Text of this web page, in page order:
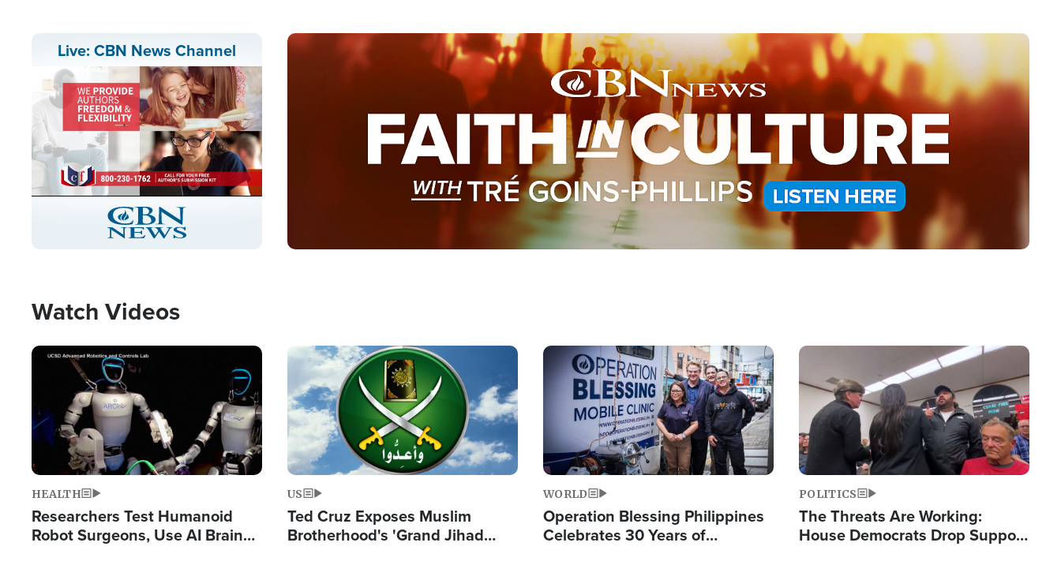
Live: CBN News Channel
Stream
Type
LIVE
Image
Watch Videos
Image
HEALTH
Researchers Test Humanoid
Robot Surgeons, Use AI Brain
Image
US
Ted Cruz Exposes Muslim
Brotherhood's 'Grand Jihad
Image
WORLD
Operation Blessing Philippines
Celebrates 30 Years of
Image
POLITICS
The Threats Are Working:
House Democrats Drop Support